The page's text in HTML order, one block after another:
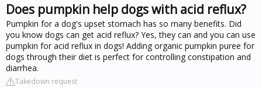
Does pumpkin help dogs with acid reflux?
Pumpkin for a dog's upset stomach has so many benefits. Did
you know dogs can get acid reflux? Yes, they can and you can use
pumpkin for acid reflux in dogs! Adding organic pumpkin puree for
dogs through their diet is perfect for controlling constipation and
diarrhea.
Takedown request